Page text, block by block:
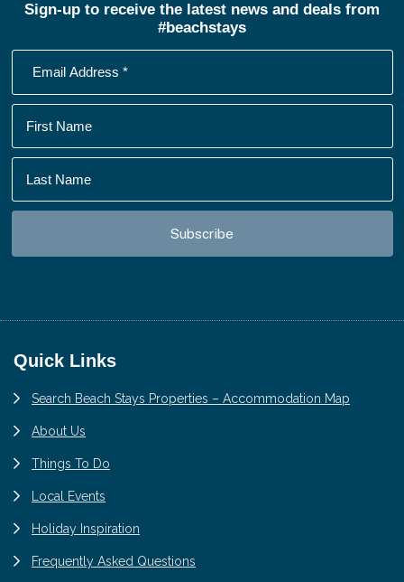
Sign-up to receive the latest news and deals from
#beachstays
Footer
Quick Links
Search Beach Stays Properties – Accommodation Map
About Us
Things To Do
Local Events
Holiday Inspiration
Frequently Asked Questions